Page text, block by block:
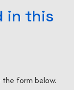
in this
the form below.